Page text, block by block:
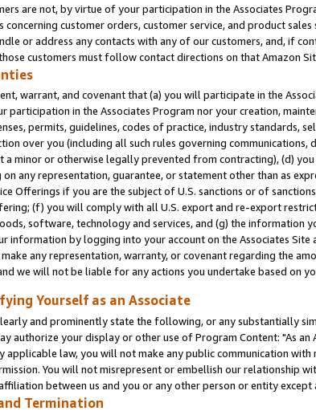
are not, by virtue of your participation in the Associates
concerning customer orders, customer service, and product
or address any contacts with any of our customers, and, if
customers must follow contact directions on that Amazon
warrant, and covenant that (a) you will participate in the
participation in the Associates Program nor your creation,
permits, guidelines, codes of practice, industry standards,
over you (including all such rules governing
a minor or otherwise legally prevented from contracting), (d)
any representation, guarantee, or statement other than as
Offerings if you are the subject of U.S. sanctions or of
(f) you will comply with all U.S. export and re-export
software, technology and services, and (g) the information
information by logging into your account on the Associates Site
any representation, warranty, or covenant regarding the
we will not be liable for any actions you undertake based on
Yourself as an Associate
and prominently state the following, or any substantially
authorize your display or other use of Program Content: "As
applicable law, you will not make any public communication
You will not misrepresent or embellish our relationship
between us and you or any other person or entity
Termination